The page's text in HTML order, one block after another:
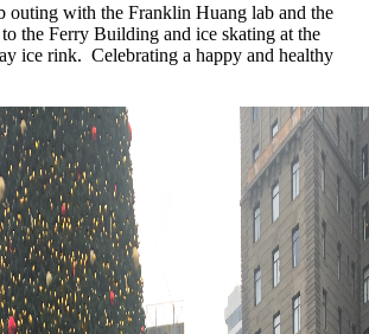
outing with the Franklin Huang lab and the
the Ferry Building and ice skating at the
ice rink. Celebrating a happy and healthy